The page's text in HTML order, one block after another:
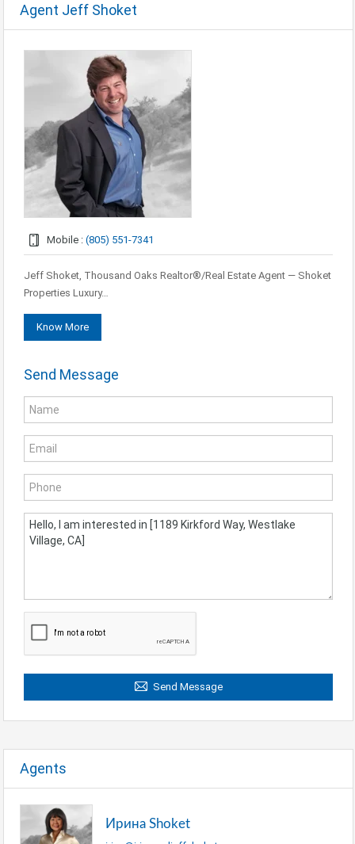
Agent Jeff Shoket
Mobile : (805) 551-7341
Jeff Shoket, Thousand Oaks Realtor®/Real Estate Agent — Shoket
Properties Luxury…
Know More
Send Message
Send Message
Agents
Ирина Shoket